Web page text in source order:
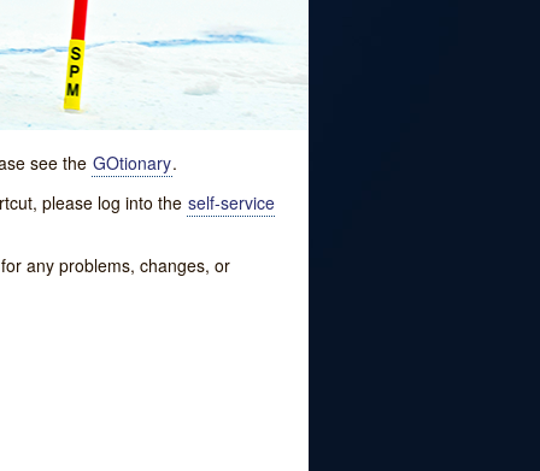
see the GOtionary.
please log into the self-service
any problems, changes, or